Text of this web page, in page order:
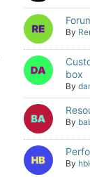
By
box
By
By
By